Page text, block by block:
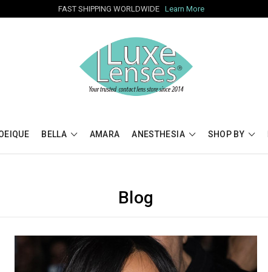
FAST SHIPPING WORLDWIDE Learn More
BELLA AMARA ANESTHESIA SHOP BY
Blog